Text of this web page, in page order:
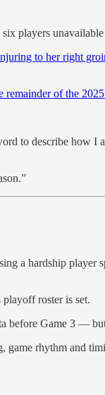
players
to her right
of the 2025
to describe how
a hardship player
playoff roster is set.
before Game 3 —
game rhythm and